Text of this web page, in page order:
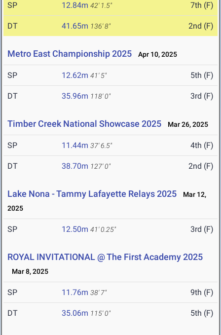
SP 12.84m 42' 1.5" 7th (F)
DT 41.65m 136' 8" 2nd (F)
Metro East Championship 2025 Apr 10, 2025
SP 12.62m 41' 5" 5th (F)
DT 35.96m 118' 0" 3rd (F)
Timber Creek National Showcase 2025 Mar 26, 2025
SP 11.44m 37' 6.5" 4th (F)
DT 38.70m 127' 0" 2nd (F)
Lake Nona - Tammy Lafayette Relays 2025
Mar 12,
2025
SP 12.50m 41' 0.25" 3rd (F)
ROYAL INVITATIONAL @ The First Academy 2025
Mar 8, 2025
SP 11.76m 38' 7" 9th (F)
DT 35.06m 115' 0" 5th (F)